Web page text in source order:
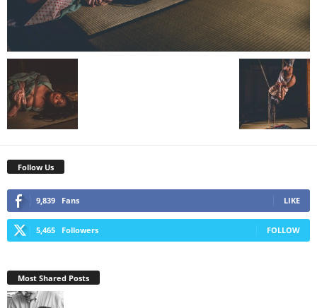
Follow Us
9,839 Fans LIKE
5,465 Followers FOLLOW
Most Shared Posts